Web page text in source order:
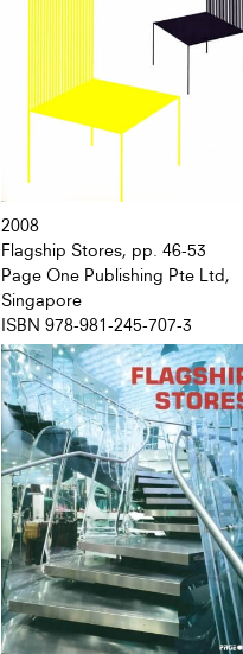
2008
Flagship Stores, pp. 46-53
Page One Publishing Pte Ltd,
Singapore
ISBN 978-981-245-707-3